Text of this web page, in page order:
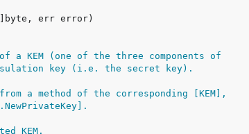
KEM (one of the three components of
key (i.e. the secret key).
a method of the corresponding [KEM],
KEM.